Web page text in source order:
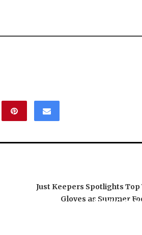
Just Keepers Spotlights Top
Gloves as Summer